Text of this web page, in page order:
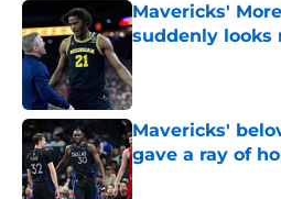
Mavericks'
suddenly looks
Mavericks'
gave a ray of
Published by on